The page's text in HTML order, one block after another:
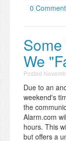
0
We
Posted
Due to an
weekend's
the
Alarm.com
hours. This
but offers a